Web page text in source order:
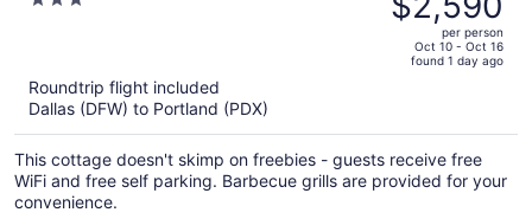
$3,667,
price
per
person
per person
Oct 10 - Oct 16
found 1 day ago
Roundtrip flight included
Dallas (DFW) to Portland (PDX)
This cottage doesn't skimp on freebies - guests receive free
WiFi and free self parking. Barbecue grills are provided for your
convenience.